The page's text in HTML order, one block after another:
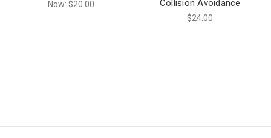
Now: $20.00
Collision Avoidance
$24.00